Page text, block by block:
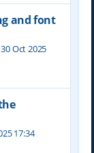
and font
30 Oct 2025
17:34